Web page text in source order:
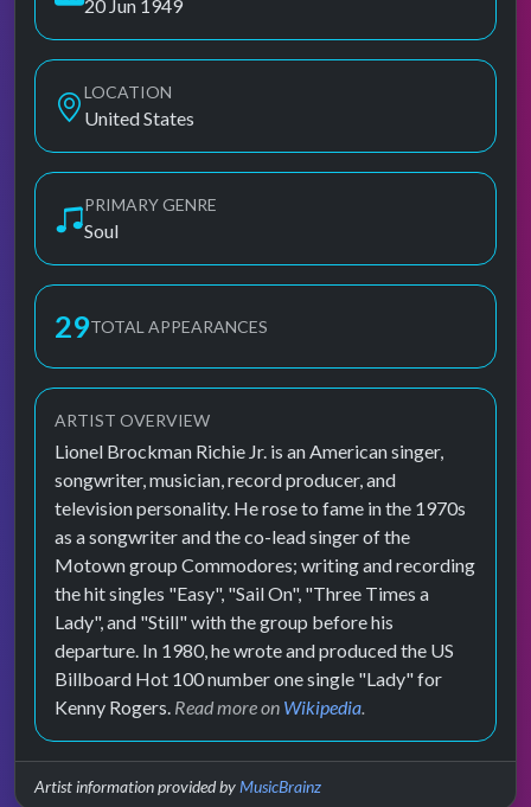
20 Jun 1949
LOCATION
United States
PRIMARY GENRE
Soul
29TOTAL APPEARANCES
ARTIST OVERVIEW
Lionel Brockman Richie Jr. is an American singer,
songwriter, musician, record producer, and
television personality. He rose to fame in the 1970s
as a songwriter and the co-lead singer of the
Motown group Commodores; writing and recording
the hit singles "Easy", "Sail On", "Three Times a
Lady", and "Still" with the group before his
departure. In 1980, he wrote and produced the US
Billboard Hot 100 number one single "Lady" for
Kenny Rogers. Read more on Wikipedia.
Artist information provided byMusicBrainz